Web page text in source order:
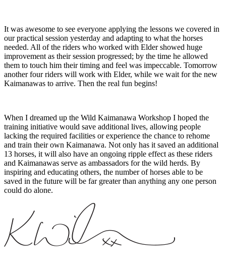
It was awesome to see everyone applying the lessons we covered in
our practical session yesterday and adapting to what the horses
needed. All of the riders who worked with Elder showed huge
improvement as their session progressed; by the time he allowed
them to touch him their timing and feel was impeccable. Tomorrow
another four riders will work with Elder, while we wait for the new
Kaimanawas to arrive. Then the real fun begins!
When I dreamed up the Wild Kaimanawa Workshop I hoped the
training initiative would save additional lives, allowing people
lacking the required facilities or experience the chance to rehome
and train their own Kaimanawa. Not only has it saved an additional
13 horses, it will also have an ongoing ripple effect as these riders
and Kaimanawas serve as ambassadors for the wild herds. By
inspiring and educating others, the number of horses able to be
saved in the future will be far greater than anything any one person
could do alone.